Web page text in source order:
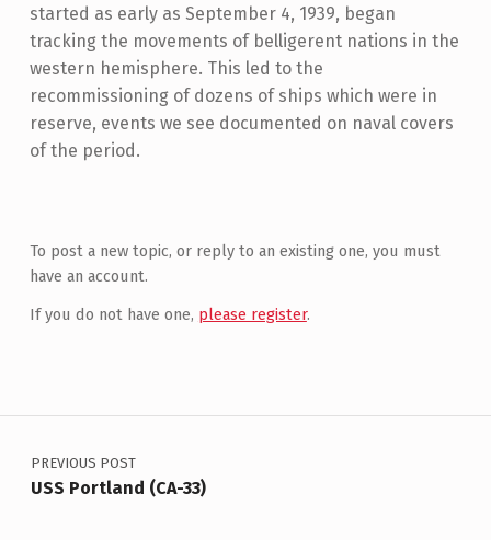
started as early as September 4, 1939, began
tracking the movements of belligerent nations in the
western hemisphere. This led to the
recommissioning of dozens of ships which were in
reserve, events we see documented on naval covers
of the period.
To post a new topic, or reply to an existing one, you must
have an account.
If you do not have one, please register.
Post navigation
PREVIOUS POST
USS Portland (CA-33)